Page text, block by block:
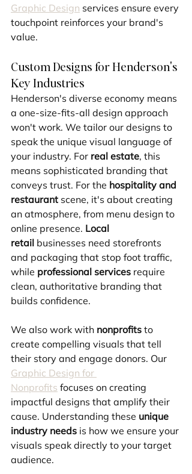
Graphic Design services ensure every
touchpoint reinforces your brand's
value.
Custom Designs for Henderson's
Key Industries
Henderson's diverse economy means
a one-size-fits-all design approach
won't work. We tailor our designs to
speak the unique visual language of
your industry. For real estate, this
means sophisticated branding that
conveys trust. For the hospitality and
restaurant scene, it's about creating
an atmosphere, from menu design to
online presence. Local
retail businesses need storefronts
and packaging that stop foot traffic,
while professional services require
clean, authoritative branding that
builds confidence.
We also work with nonprofits to
create compelling visuals that tell
their story and engage donors. Our
Graphic Design for
Nonprofits focuses on creating
impactful designs that amplify their
cause. Understanding these unique
industry needs is how we ensure your
visuals speak directly to your target
audience.